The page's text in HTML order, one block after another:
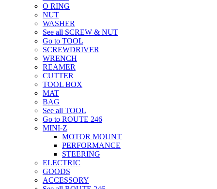
O RING
NUT
WASHER
See all SCREW & NUT
Go to TOOL
SCREWDRIVER
WRENCH
REAMER
CUTTER
TOOL BOX
MAT
BAG
See all TOOL
Go to ROUTE 246
MINI-Z
MOTOR MOUNT
PERFORMANCE
STEERING
ELECTRIC
GOODS
ACCESSORY